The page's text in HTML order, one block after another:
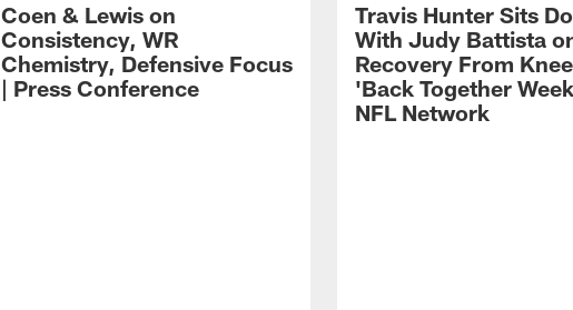
Coen & Lewis on
Consistency, WR
Chemistry, Defensive Focus
| Press Conference
Travis Hunter Sits
With Judy Battista
Recovery From
'Back Together
NFL Network